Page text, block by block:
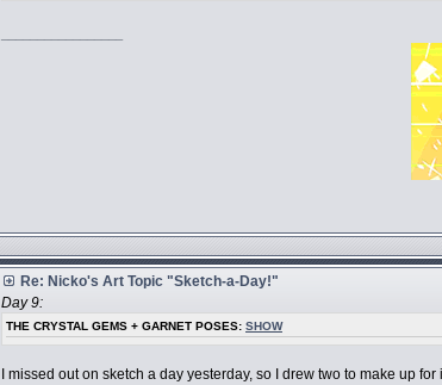
Re: Nicko's Art Topic "Sketch-a-Day!"
Day 9:
THE CRYSTAL GEMS + GARNET POSES: SHOW
I missed out on sketch a day yesterday, so I drew two to make up